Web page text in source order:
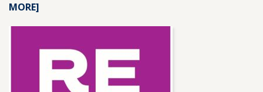
ADJUNCT
INSTRUCTOR
LESLIE
MORE]